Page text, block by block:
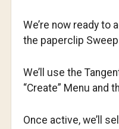
We’re now ready to
the paperclip
We’ll use the
“Create” Menu and
Once active, we’ll